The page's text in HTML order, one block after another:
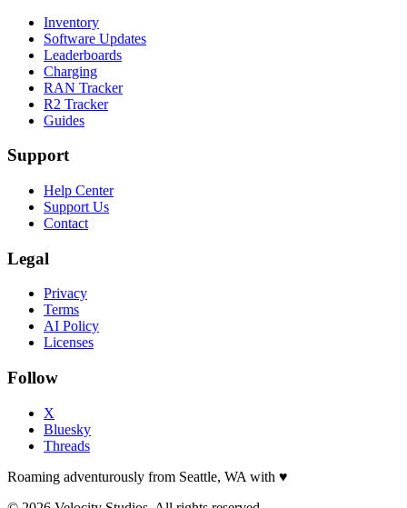
Inventory
Software Updates
Leaderboards
Charging
RAN Tracker
R2 Tracker
Guides
Support
Help Center
Support Us
Contact
Legal
Privacy
Terms
AI Policy
Licenses
Follow
X
Bluesky
Threads
Roaming adventurously from Seattle, WA with ♥